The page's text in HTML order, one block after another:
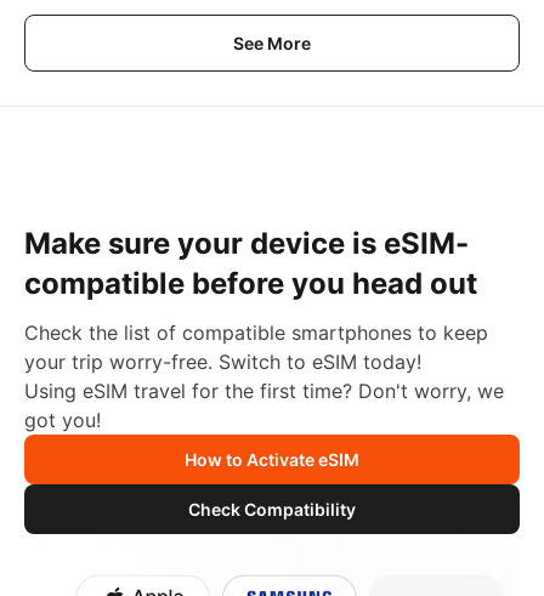
See More
Make sure your device is eSIM-
compatible before you head out
Check the list of compatible smartphones to keep
your trip worry-free. Switch to eSIM today!
Using eSIM travel for the first time? Don't worry, we
got you!
How to Activate eSIM
Check Compatibility